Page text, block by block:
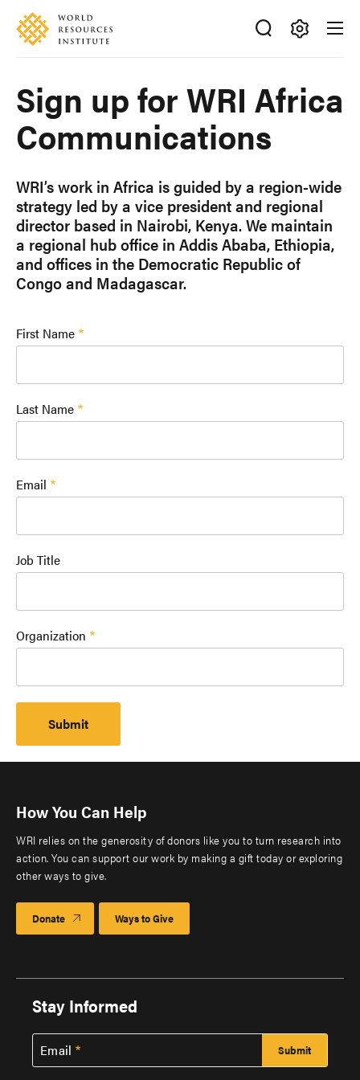
Skip
main
Accessibility
Making
Big
Ideas
Happen
Sign up for WRI Africa
Communications
WRI’s work in Africa is guided by a region-wide
strategy led by a vice president and regional
director based in Nairobi, Kenya. We maintain
a regional hub office in Addis Ababa, Ethiopia,
and offices in the Democratic Republic of
Congo and Madagascar.
First Name
Last Name
Email
Job Title
Organization
How You Can Help
WRI relies on the generosity of donors like you to turn research into
action. You can support our work by making a gift today or exploring
other ways to give.
Donate Ways to Give
Stay Informed
Email